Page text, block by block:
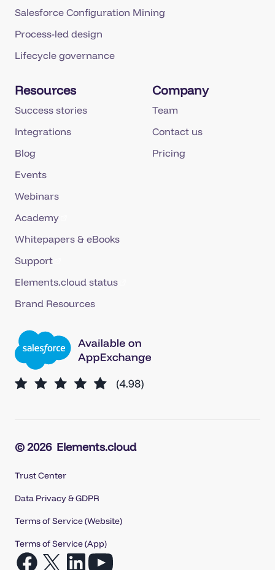
Salesforce Configuration Mining
Process-led design
Lifecycle governance
Resources
Success stories
Integrations
Blog
Events
Webinars
Academy
Whitepapers & eBooks
Support
Elements.cloud status
Brand Resources
Company
Team
Contact us
Pricing
© 2026 Elements.cloud
Trust Center
Data Privacy & GDPR
Terms of Service (Website)
Terms of Service (App)
Open Open Open Open